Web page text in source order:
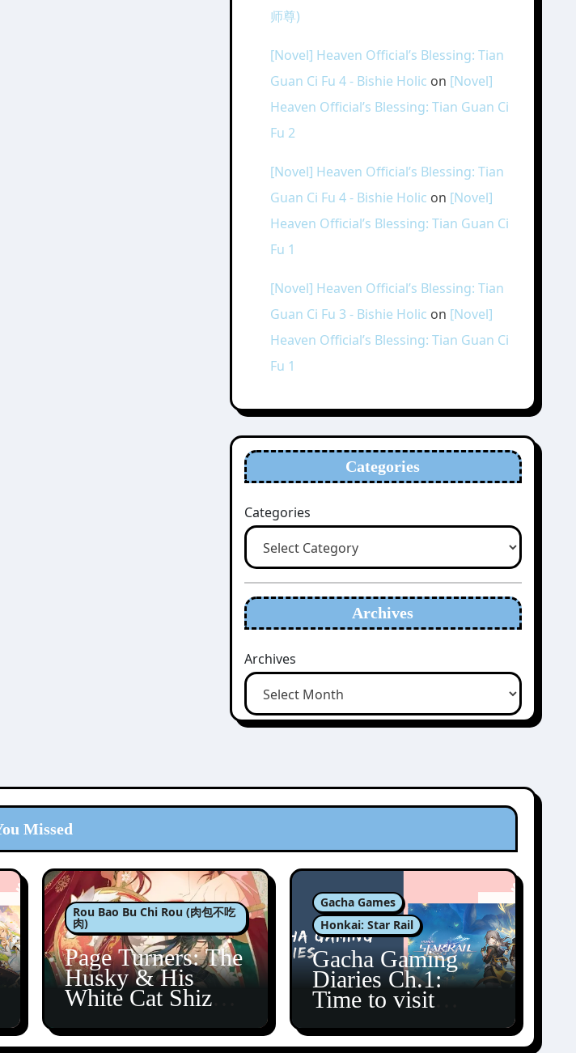
师尊)
[Novel] Heaven Official’s Blessing: Tian
Guan Ci Fu 4 - Bishie Holic on [Novel]
Heaven Official’s Blessing: Tian Guan Ci
Fu 2
[Novel] Heaven Official’s Blessing: Tian
Guan Ci Fu 4 - Bishie Holic on [Novel]
Heaven Official’s Blessing: Tian Guan Ci
Fu 1
[Novel] Heaven Official’s Blessing: Tian
Guan Ci Fu 3 - Bishie Holic on [Novel]
Heaven Official’s Blessing: Tian Guan Ci
Fu 1
Categories
Categories
Archives
Archives
Missed
Rou Bao Bu Chi Rou (肉包不吃
肉)
Page Turners: The
Husky & His
White Cat Shizun
Gacha Games
Honkai: Star Rail
Gacha Gaming
Diaries Ch.1:
Time to visit